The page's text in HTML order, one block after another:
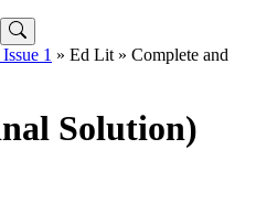
1 » Ed Lit » Complete and
Solution)